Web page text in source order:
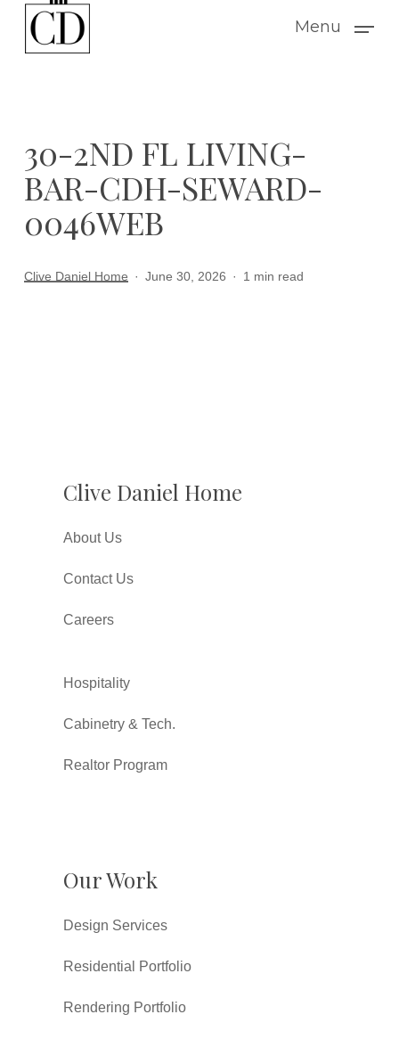
Menu
30-2ND FL LIVING-
BAR-CDH-SEWARD-
0046WEB
Clive Daniel Home June 30, 2026 1 min read
Clive Daniel Home
About Us
Contact Us
Careers
Hospitality
Cabinetry & Tech.
Realtor Program
Our Work
Design Services
Residential Portfolio
Rendering Portfolio